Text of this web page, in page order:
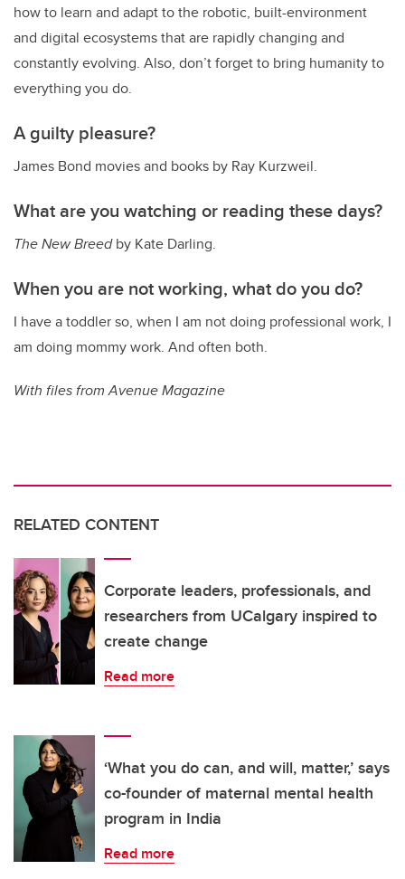
how to learn and adapt to the robotic, built-environment
and digital ecosystems that are rapidly changing and
constantly evolving. Also, don’t forget to bring humanity to
everything you do.
A guilty pleasure?
James Bond movies and books by Ray Kurzweil.
What are you watching or reading these days?
The New Breedby Kate Darling.
When you are not working, what do you do?
I have a toddler so, when I am not doing professional work, I
am doing mommy work. And often both.
With files from Avenue Magazine
RELATED CONTENT
Corporate leaders, professionals, and
researchers from UCalgary inspired to
create change
Read more
‘What you do can, and will, matter,’ says
co-founder of maternal mental health
program in India
Read more